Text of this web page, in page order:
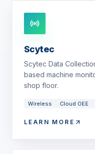
Scytec
Scytec Data
based machine
shop floor.
Wireless Cloud OEE
LEARN MORE